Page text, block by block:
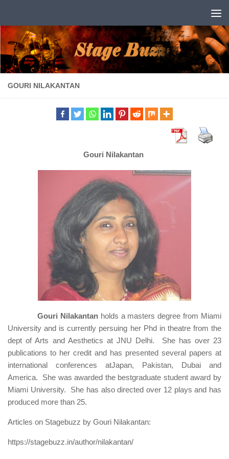
GOURI NILAKANTAN
Gouri Nilakantan
Gouri Nilakantan holds a masters degree from Miami
University and is currently persuing her Phd in theatre from the
dept of Arts and Aesthetics at JNU Delhi. She has over 23
publications to her credit and has presented several papers at
international conferences atJapan, Pakistan, Dubai and
America. She was awarded the bestgraduate student award by
Miami University. She has also directed over 12 plays and has
produced more than 25.
Articles on Stagebuzz by Gouri Nilakantan:
https://stagebuzz.in/author/nilakantan/